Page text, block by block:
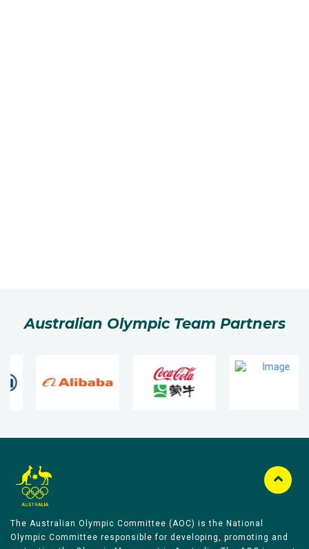
Australian Olympic Team Partners
The Australian Olympic Committee (AOC) is the National
Olympic Committee responsible for developing, promoting and